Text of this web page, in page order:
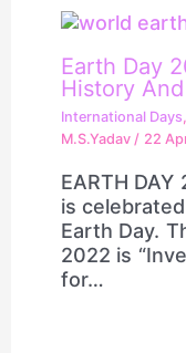
Earth Day
History
International Days,
M.S.Yadav/ 22
EARTH
is
Earth Day.
2022 is
for…